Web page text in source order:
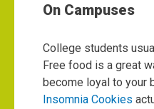
On Campuses
College students
Free food is a great
become loyal to your
Insomnia Cookies